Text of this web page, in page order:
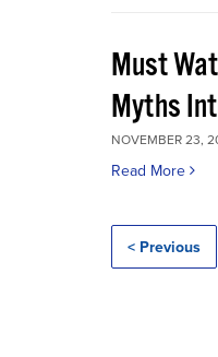
Must
Myths
NOVEMBER 23,
Read More
< Previous